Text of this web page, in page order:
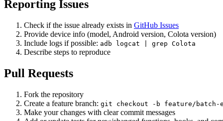
Reporting Issues
Check if the issue already exists in GitHub Issues
Provide device info (model, Android version, Colota version)
Include logs if possible: adb logcat | grep Colota
Describe steps to reproduce
Pull Requests
Fork the repository
Create a feature branch: git checkout -b feature/batch-
Make your changes with clear commit messages